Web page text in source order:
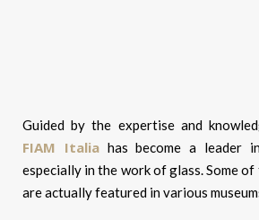
Guided by the expertise and
FIAM Italiahas become a leader
especially in the work of glass. Some of
are actually featured in various